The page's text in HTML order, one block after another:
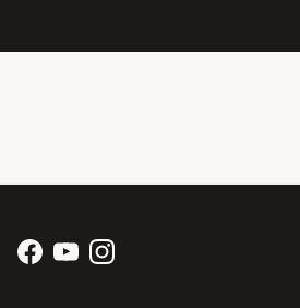
Facebook
YouTubeInstagram